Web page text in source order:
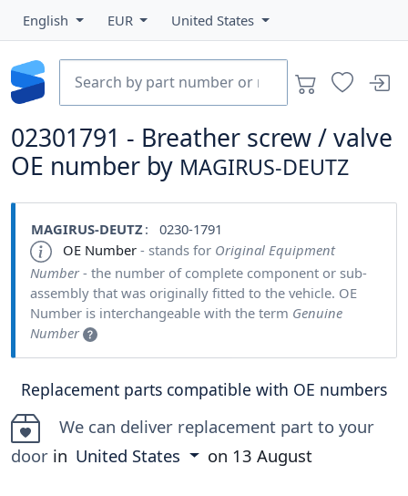
English EUR United States
02301791 - Breather screw / valve
OE number by MAGIRUS-DEUTZ
MAGIRUS-DEUTZ: 0230-1791
OE Number - stands for Original Equipment
Number- the number of complete component or sub-
assembly that was originally fitted to the vehicle. OE
Number is interchangeable with the term Genuine
Number
Replacement parts compatible with OE numbers
We can deliver replacement part to your
door in United States on 13 August